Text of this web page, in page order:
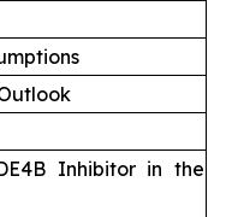
Inhibitor in the